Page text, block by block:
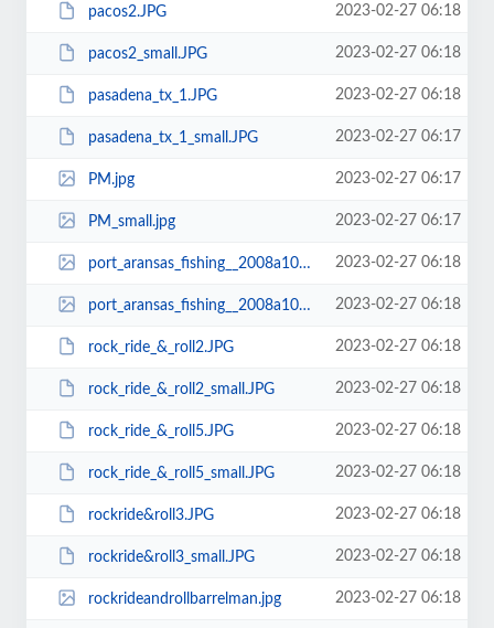
pacos2.JPG 2023-02-27 06:18
pacos2_small.JPG 2023-02-27 06:18
pasadena_tx_1.JPG 2023-02-27 06:18
pasadena_tx_1_small.JPG 2023-02-27 06:17
PM.jpg 2023-02-27 06:17
PM_small.jpg 2023-02-27 06:17
port_aransas_fishing__2008a1017_0324.jpg 2023-02-27 06:18
port_aransas_fishing__2008a1017_0324_small.jpg 2023-02-27 06:18
rock_ride_&_roll2.JPG 2023-02-27 06:18
rock_ride_&_roll2_small.JPG 2023-02-27 06:18
rock_ride_&_roll5.JPG 2023-02-27 06:18
rock_ride_&_roll5_small.JPG 2023-02-27 06:18
rockride&roll3.JPG 2023-02-27 06:18
rockride&roll3_small.JPG 2023-02-27 06:18
rockrideandrollbarrelman.jpg 2023-02-27 06:18